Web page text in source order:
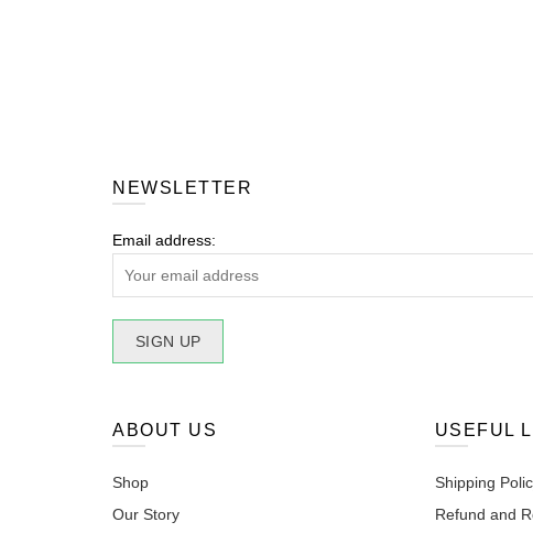
NEWSLETTER
Email address:
ABOUT US
Shop
Our Story
USEFUL
Shipping
Refund and